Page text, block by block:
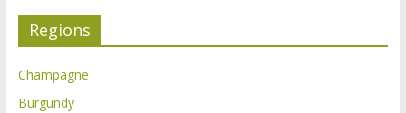
Regions
Champagne
Burgundy